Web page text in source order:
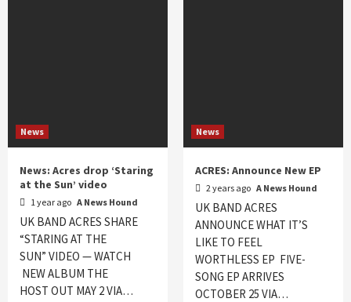
News
News: Acres drop ‘Staring
at the Sun’ video
1 year ago A News Hound
UK BAND ACRES SHARE
“STARING AT THE
SUN” VIDEO — WATCH
NEW ALBUM THE
HOST OUT MAY 2 VIA…
News
ACRES: Announce New EP
2 years ago A News Hound
UK BAND ACRES
ANNOUNCE WHAT IT’S
LIKE TO FEEL
WORTHLESS EP FIVE-
SONG EP ARRIVES
OCTOBER 25 VIA…